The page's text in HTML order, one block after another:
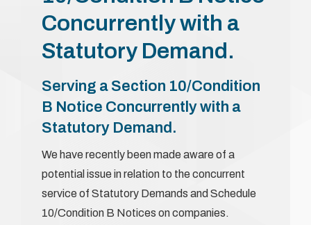
Concurrently with a
Statutory Demand.
Serving a Section 10/Condition
B Notice Concurrently with a
Statutory Demand.
We have recently been made aware of a
potential issue in relation to the concurrent
service of Statutory Demands and Schedule
10/Condition B Notices on companies.